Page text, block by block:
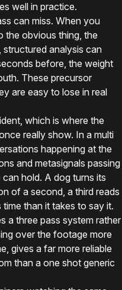
well in practice.
can miss. When you
the obvious thing, the
structured analysis can
before, the weight
These precursor
are easy to lose in real
which is where the
really show. In a multi
happening at the
and metasignals passing
hold. A dog turns its
of a second, a third reads
than it takes to say it.
a three pass system rather
over the footage more
gives a far more reliable
than a one shot generic